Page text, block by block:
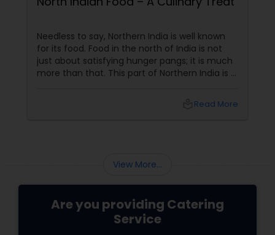
Needless to say, Northern India is well known
for its food. Food in the north of India is not
just about satisfying hunger pangs; it is much
more than that. This part of Northern India is a
famous non vegetarian specialty is a dish that
Read More
View More...
Are you providing Catering
Service